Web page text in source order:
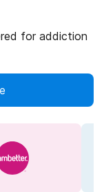
for addiction